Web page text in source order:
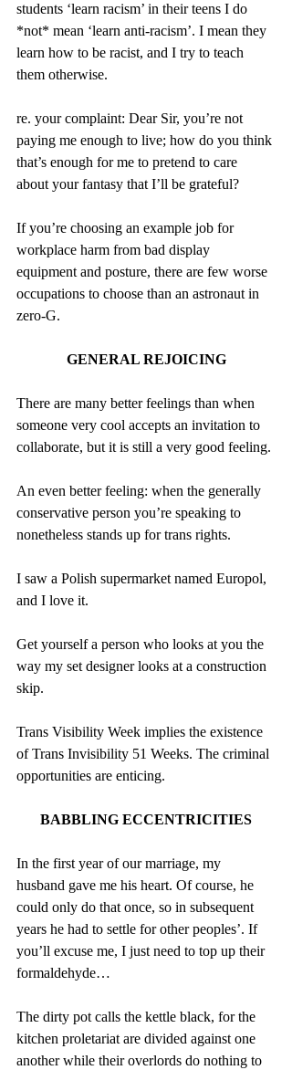
students ‘learn racism’ in their teens I do
*not* mean ‘learn anti-racism’. I mean they
learn how to be racist, and I try to teach
them otherwise.
re. your complaint: Dear Sir, you’re not
paying me enough to live; how do you think
that’s enough for me to pretend to care
about your fantasy that I’ll be grateful?
If you’re choosing an example job for
workplace harm from bad display
equipment and posture, there are few worse
occupations to choose than an astronaut in
zero-G.
GENERAL REJOICING
There are many better feelings than when
someone very cool accepts an invitation to
collaborate, but it is still a very good feeling.
An even better feeling: when the generally
conservative person you’re speaking to
nonetheless stands up for trans rights.
I saw a Polish supermarket named Europol,
and I love it.
Get yourself a person who looks at you the
way my set designer looks at a construction
skip.
Trans Visibility Week implies the existence
of Trans Invisibility 51 Weeks. The criminal
opportunities are enticing.
BABBLING ECCENTRICITIES
In the first year of our marriage, my
husband gave me his heart. Of course, he
could only do that once, so in subsequent
years he had to settle for other peoples’. If
you’ll excuse me, I just need to top up their
formaldehyde…
The dirty pot calls the kettle black, for the
kitchen proletariat are divided against one
another while their overlords do nothing to